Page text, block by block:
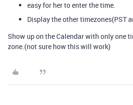
easy for her to enter the time.
Display the other timezones(PST
Show up on the Calendar with only one
zone.(not sure how this will work)